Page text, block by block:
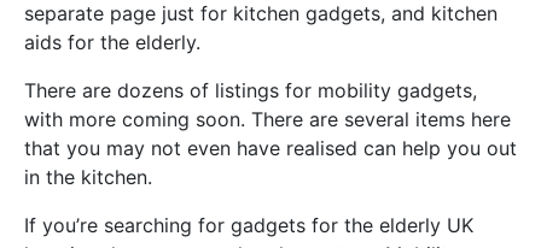
separate page just for kitchen gadgets, and kitchen
aids for the elderly.
There are dozens of listings for mobility gadgets,
with more coming soon. There are several items here
that you may not even have realised can help you out
in the kitchen.
If you’re searching for gadgets for the elderly UK